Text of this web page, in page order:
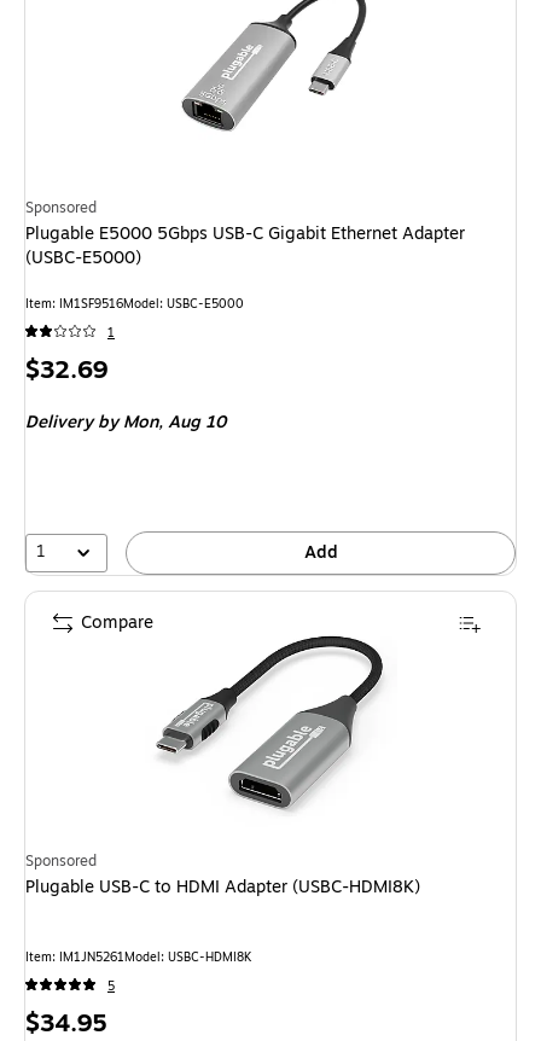
Sponsored
Plugable E5000 5Gbps USB-C Gigabit Ethernet Adapter
(USBC-E5000)
Item: IM1SF9516Model: USBC-E5000
1
Price
$32.69
Deliveryby Mon, Aug 10
1 Add
Sponsored
Plugable USB-C to HDMI Adapter (USBC-HDMI8K)
Item: IM1JN5261Model: USBC-HDMI8K
5
Price
$34.95
Compare